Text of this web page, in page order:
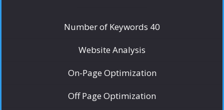
Number of Keywords 40
Website Analysis
On-Page Optimization
Off Page Optimization